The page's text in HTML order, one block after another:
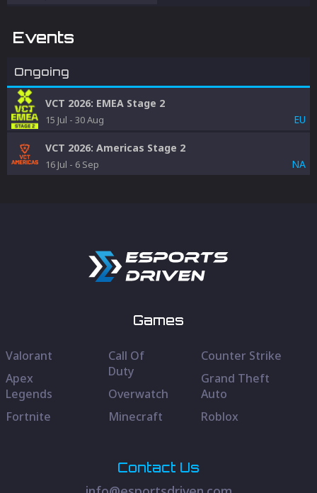
Events
Ongoing
VCT 2026: EMEA Stage 2
15 Jul - 30 Aug EU
VCT 2026: Americas Stage 2
16 Jul - 6 Sep NA
Games
Valorant
Apex
Legends
Fortnite
Call Of
Duty
Overwatch
Minecraft
Counter Strike
Grand Theft
Auto
Roblox
Contact Us